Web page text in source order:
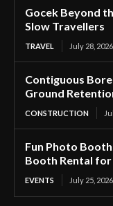
Gocek Beyond
Slow Travellers
TRAVEL July 28, 2026
Contiguous
Ground
CONSTRUCTION
Fun Photo
Booth Rental
EVENTS July 25, 2026